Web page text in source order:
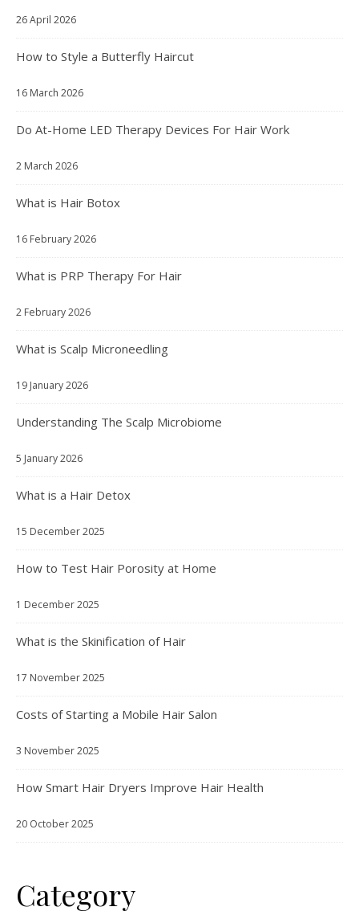
26 April 2026
How to Style a Butterfly Haircut
16 March 2026
Do At-Home LED Therapy Devices For Hair Work
2 March 2026
What is Hair Botox
16 February 2026
What is PRP Therapy For Hair
2 February 2026
What is Scalp Microneedling
19 January 2026
Understanding The Scalp Microbiome
5 January 2026
What is a Hair Detox
15 December 2025
How to Test Hair Porosity at Home
1 December 2025
What is the Skinification of Hair
17 November 2025
Costs of Starting a Mobile Hair Salon
3 November 2025
How Smart Hair Dryers Improve Hair Health
20 October 2025
Category